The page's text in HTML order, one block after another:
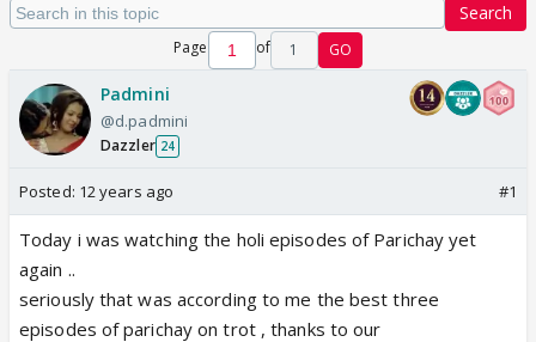
Search
Page of 1 GO
Padmini
@d.padmini
Dazzler 24
Posted: 12 years ago #1
Today i was watching the holi episodes of Parichay yet
again ..
seriously that was according to me the best three
episodes of parichay on trot , thanks to our